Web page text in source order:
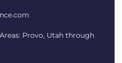
Provo, Utah through